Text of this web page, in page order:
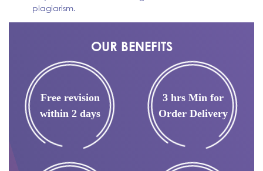
plagiarism.
OUR BENEFITS
Free revision
within 2 days
3 hrs Min for
Order Delivery